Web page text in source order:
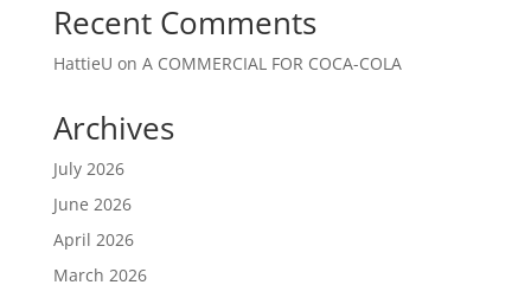
Recent Comments
HattieU on A COMMERCIAL FOR COCA-COLA
Archives
July 2026
June 2026
April 2026
March 2026